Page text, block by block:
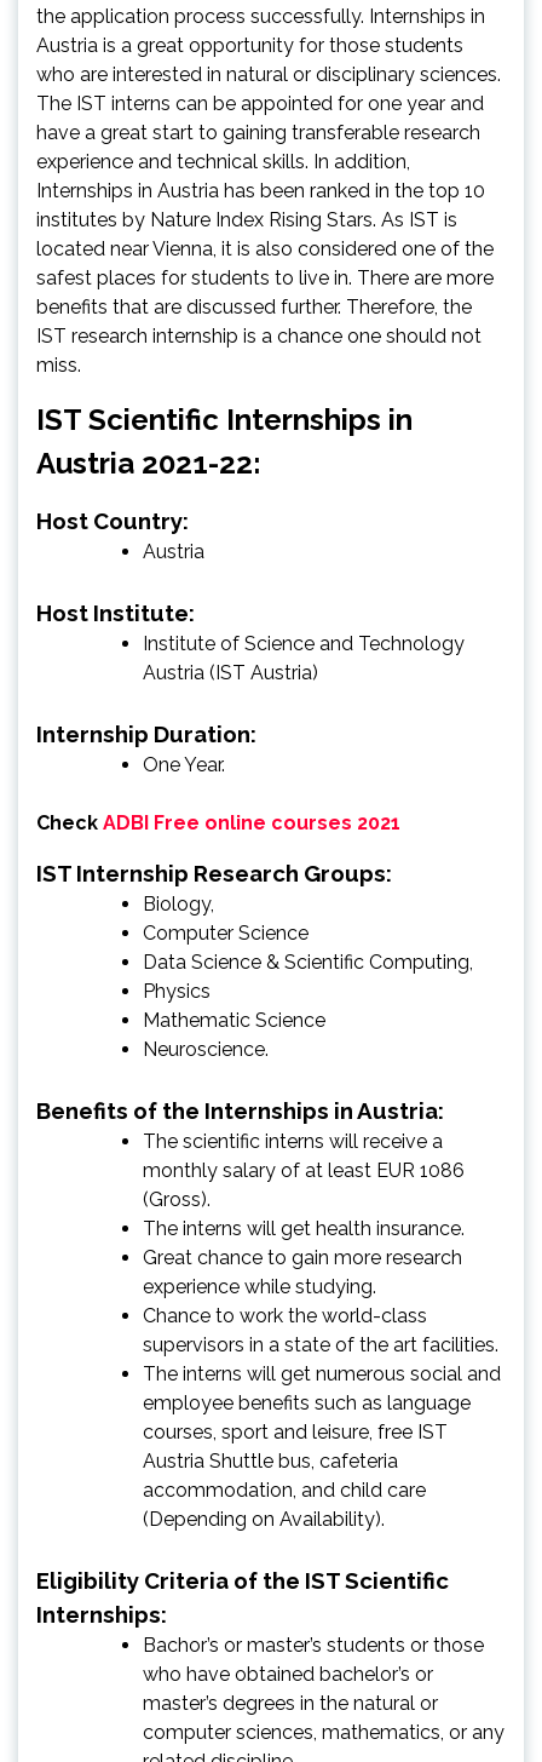
the application process successfully. Internships in
Austria is a great opportunity for those students
who are interested in natural or disciplinary sciences.
The IST interns can be appointed for one year and
have a great start to gaining transferable research
experience and technical skills. In addition,
Internships in Austria has been ranked in the top 10
institutes by Nature Index Rising Stars. As IST is
located near Vienna, it is also considered one of the
safest places for students to live in. There are more
benefits that are discussed further. Therefore, the
IST research internship is a chance one should not
miss.
IST Scientific Internships in
Austria 2021-22:
Host Country:
Austria
Host Institute:
Institute of Science and Technology
Austria (IST Austria)
Internship Duration:
One Year.
Check ADBI Free online courses 2021
IST Internship Research Groups:
Biology,
Computer Science
Data Science & Scientific Computing,
Physics
Mathematic Science
Neuroscience.
Benefits of the Internships in Austria:
The scientific interns will receive a
monthly salary of at least EUR 1086
(Gross).
The interns will get health insurance.
Great chance to gain more research
experience while studying.
Chance to work the world-class
supervisors in a state of the art facilities.
The interns will get numerous social and
employee benefits such as language
courses, sport and leisure, free IST
Austria Shuttle bus, cafeteria
accommodation, and child care
(Depending on Availability).
Eligibility Criteria of the IST Scientific
Internships:
Bachor’s or master’s students or those
who have obtained bachelor’s or
master’s degrees in the natural or
computer sciences, mathematics, or any